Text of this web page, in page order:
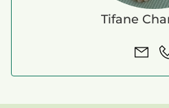
Tifane